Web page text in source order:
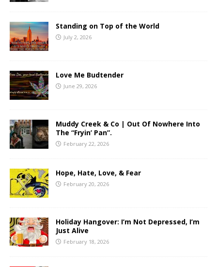
Standing on Top of the World
July 2, 2026
Love Me Budtender
June 29, 2026
Muddy Creek & Co | Out Of Nowhere Into
The “Fryin’ Pan”.
February 22, 2026
Hope, Hate, Love, & Fear
February 20, 2026
Holiday Hangover: I’m Not Depressed, I’m
Just Alive
February 18, 2026